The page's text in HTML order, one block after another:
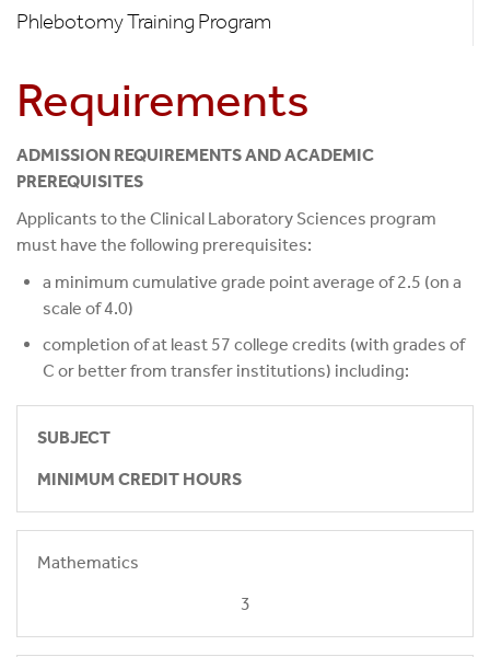
Phlebotomy Training Program
Requirements
ADMISSION REQUIREMENTS AND ACADEMIC
PREREQUISITES
Applicants to the Clinical Laboratory Sciences program
must have the following prerequisites:
a minimum cumulative grade point average of 2.5 (on a
scale of 4.0)
completion of at least 57 college credits (with grades of
C or better from transfer institutions) including:
SUBJECT
MINIMUM CREDIT HOURS
Mathematics
3